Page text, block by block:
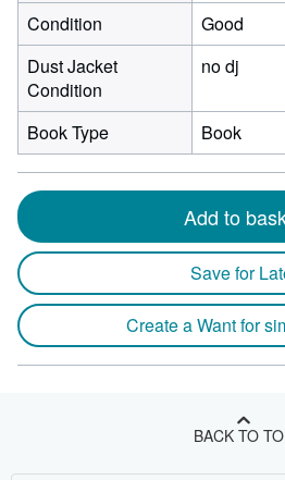
Condition
Good
Dust Jacket
Condition
no dj
Book Type Book
Add to
Save for
Create a Want for
BACK TO